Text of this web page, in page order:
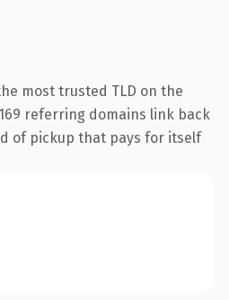
most trusted TLD on the
referring domains link back
of pickup that pays for itself